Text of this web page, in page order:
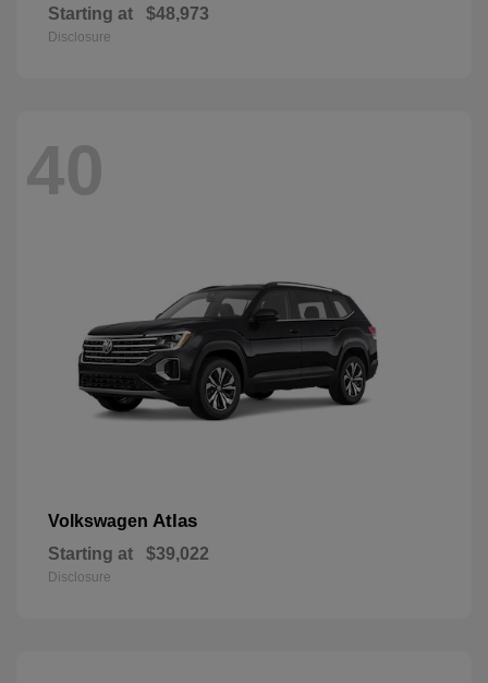
Starting at $48,973
Disclosure
40
Volkswagen Atlas
Starting at $39,022
Disclosure